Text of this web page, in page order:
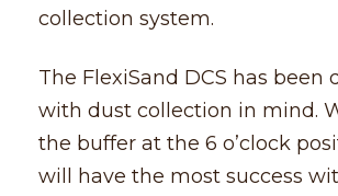
collection system.
The FlexiSand DCS has been
with dust collection in mind.
the buffer at the 6 o’clock
will have the most success